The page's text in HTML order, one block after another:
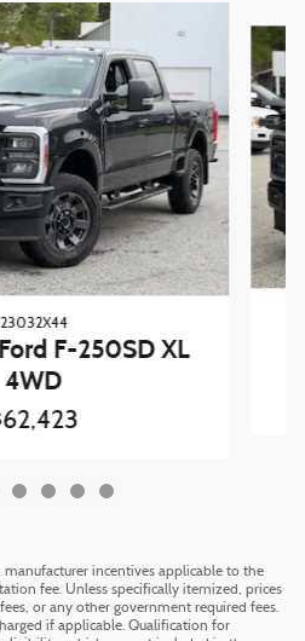
23032X44
F-250SD XL
4WD
manufacturer incentives applicable to the
fee. Unless specifically itemized, prices
or any other government required fees.
if applicable. Qualification for